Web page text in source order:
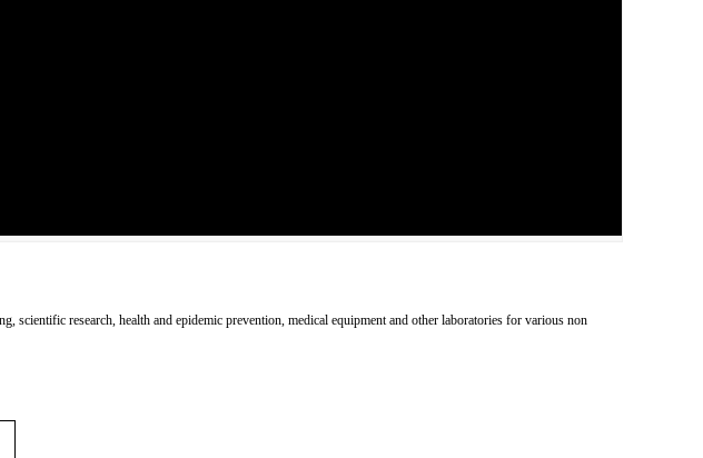
research, health and epidemic prevention, medical equipment and other laboratories for various non